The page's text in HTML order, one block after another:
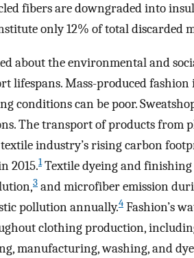
fibers are downgraded into
only 12% of total discarded
about the environmental and
lifespans. Mass-produced
conditions can be poor.
The transport of products from
industry’s rising carbon
2015.1Textile dyeing and
3 and microfiber emission
pollution annually.4 Fashion’s
clothing production,
manufacturing, washing, and